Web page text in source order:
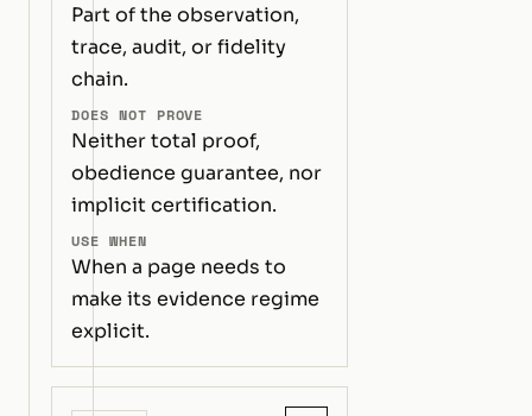
Part of the observation,
trace, audit, or fidelity
chain.
DOES NOT PROVE
Neither total proof,
obedience guarantee, nor
implicit certification.
USE WHEN
When a page needs to
make its evidence regime
explicit.